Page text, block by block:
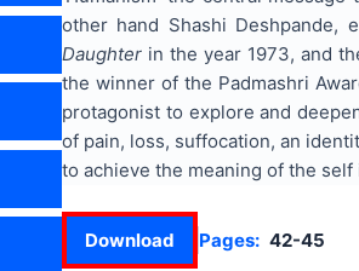
other hand Shashi
Daughter in the year 1973, and
the winner of the Padmashri
protagonist to explore and
of pain, loss, suffocation, an
to achieve the meaning of the
Download Pages: 42-45